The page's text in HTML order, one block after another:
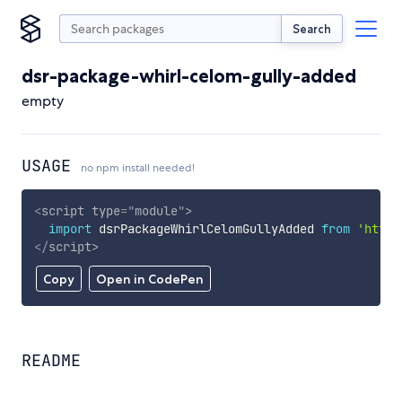
Search
dsr-package-whirl-celom-gully-added
empty
USAGE no npm install needed!
Copy Open in CodePen
<script type="module">
import dsrPackageWhirlCelomGullyAdded from
</script>
README